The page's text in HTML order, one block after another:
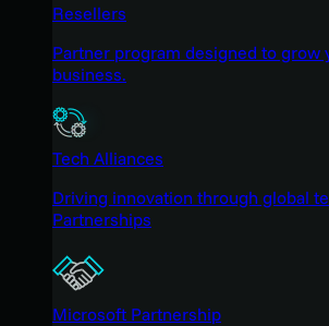
Resellers
Partner program designed to grow
business.
Tech Alliances
Driving innovation through global
Partnerships
Microsoft Partnership